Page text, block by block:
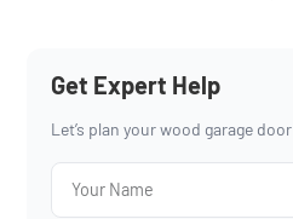
Get Expert Help
Let’s plan your wood garage door